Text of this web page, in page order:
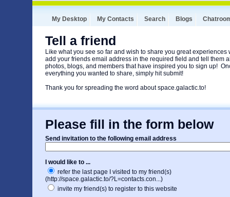
My Desktop My Contacts Search Blogs
Tell a friend
Like what you see so far and wish to share you great
add your friends email address in the required field and tell them
photos, blogs, and members that have inspired you to sign up!
everything you wanted to share, simply hit submit!
Thank you for spreading the word about space.galactic.to!
Please fill in the form below
Send invitation to the following email address
I would like to ...
refer the last page I visited to my friend(s)
(http://space.galactic.to/?L=contacts.con...)
invite my friend(s) to register to this website